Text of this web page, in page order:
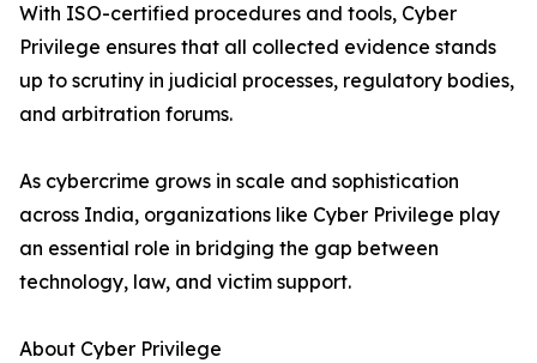
With ISO-certified procedures and tools, Cyber
Privilege ensures that all collected evidence stands
up to scrutiny in judicial processes, regulatory bodies,
and arbitration forums.
As cybercrime grows in scale and sophistication
across India, organizations like Cyber Privilege play
an essential role in bridging the gap between
technology, law, and victim support.
About Cyber Privilege